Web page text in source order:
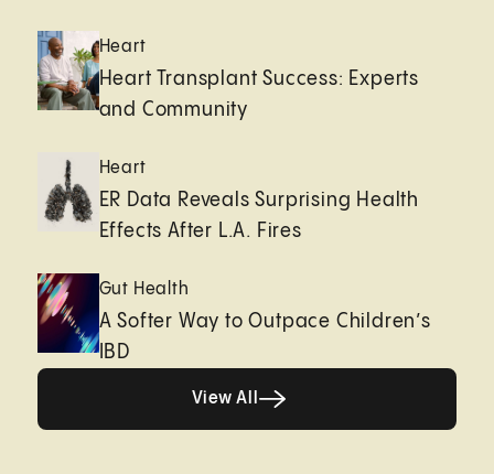
Heart
Heart Transplant Success: Experts
and Community
Heart
ER Data Reveals Surprising Health
Effects After L.A. Fires
Gut Health
A Softer Way to Outpace Children’s
IBD
View All